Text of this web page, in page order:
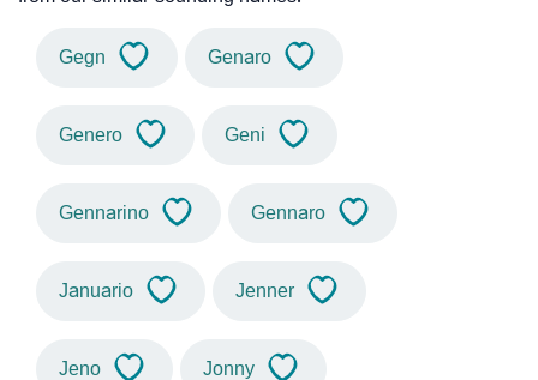
Gegn Genaro
Genero Geni
Gennarino Gennaro
Januario Jenner
Jeno Jonny